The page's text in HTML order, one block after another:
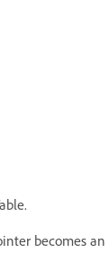
becomes an